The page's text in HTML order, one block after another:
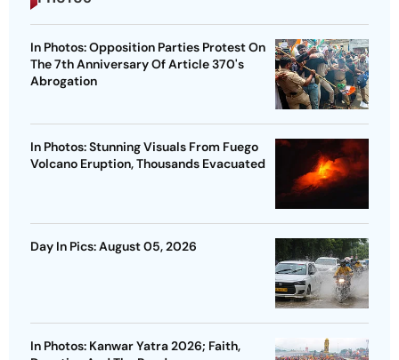
In Photos: Opposition Parties Protest On
The 7th Anniversary Of Article 370's
Abrogation
In Photos: Stunning Visuals From Fuego
Volcano Eruption, Thousands Evacuated
Day In Pics: August 05, 2026
In Photos: Kanwar Yatra 2026; Faith,